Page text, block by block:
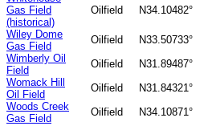
Gas Field
(historical)
Oilfield N34.10482°
Wiley Dome
Gas Field
Oilfield N33.50733°
Wimberly Oil
Field
Oilfield N31.89487°
Womack Hill
Oil Field
Oilfield N31.84321°
Woods Creek
Gas Field
Oilfield N34.10871°